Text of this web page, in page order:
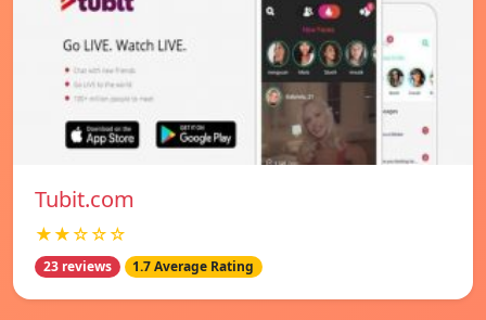
Tubit.com
★★☆☆☆
23 reviews 1.7 Average Rating